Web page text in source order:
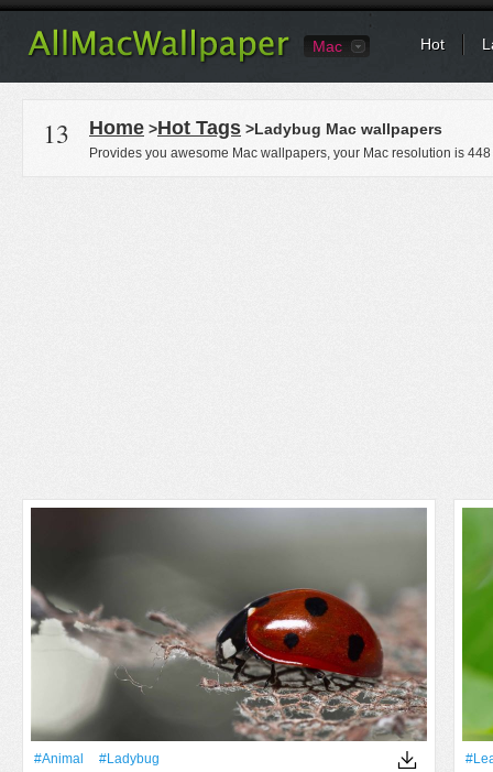
Mac Hot
13 Home >Hot Tags >Ladybug Mac wallpapers
Provides you awesome Mac wallpapers, your Mac resolution is 448
#Animal
#ladybug